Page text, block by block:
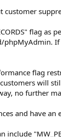
flag as
flag
will
no further
and have an